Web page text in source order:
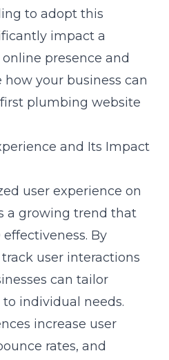
to adopt this
impact a
presence and
how your business can
plumbing website
and Its Impact
user experience on
a growing trend that
By
user interactions
can tailor
individual needs.
increase user
rates, and